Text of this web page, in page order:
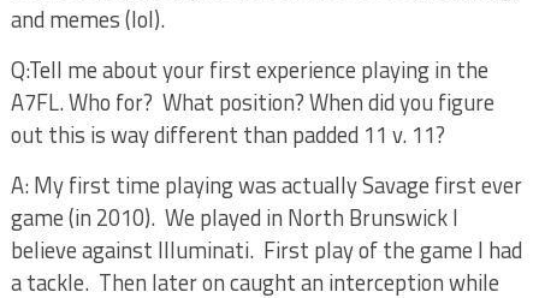
and memes (lol).
Q:Tell me about your first experience playing in the
A7FL. Who for? What position? When did you figure
out this is way different than padded 11 v. 11?
A: My first time playing was actually Savage first ever
game (in 2010). We played in North Brunswick I
believe against Illuminati. First play of the game I had
a tackle. Then later on caught an interception while